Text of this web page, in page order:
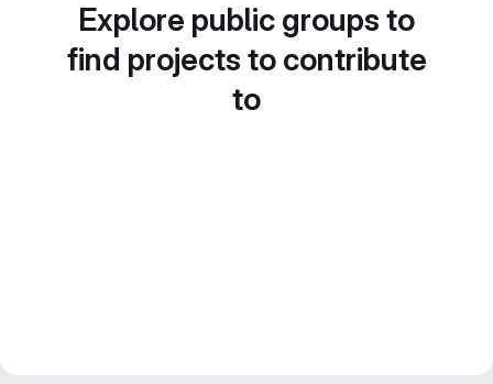
Explore public groups to
find projects to contribute
to